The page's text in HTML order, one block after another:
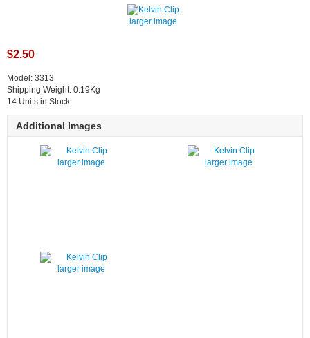
larger image
$2.50
Model: 3313
Shipping Weight: 0.19Kg
14 Units in Stock
Additional Images
larger image larger image
larger image